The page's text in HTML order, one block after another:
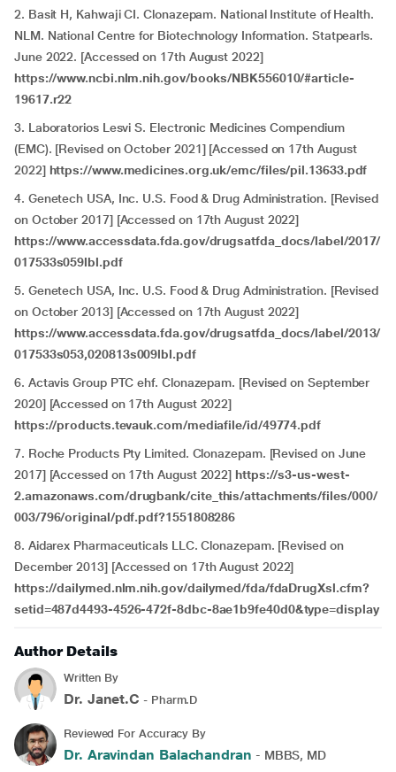
2. Basit H, Kahwaji CI. Clonazepam. National Institute of Health.
NLM. National Centre for Biotechnology Information. Statpearls.
June 2022. [Accessed on 17th August 2022]
https://www.ncbi.nlm.nih.gov/books/NBK556010/#article-
19617.r22
3. Laboratorios Lesvi S. Electronic Medicines Compendium
(EMC). [Revised on October 2021] [Accessed on 17th August
2022]https://www.medicines.org.uk/emc/files/pil.13633.pdf
4. Genetech USA, Inc. U.S. Food & Drug Administration. [Revised
on October 2017] [Accessed on 17th August 2022]
https://www.accessdata.fda.gov/drugsatfda_docs/label/2017/
017533s059lbl.pdf
5. Genetech USA, Inc. U.S. Food & Drug Administration. [Revised
on October 2013] [Accessed on 17th August 2022]
https://www.accessdata.fda.gov/drugsatfda_docs/label/2013/
017533s053,020813s009lbl.pdf
6. Actavis Group PTC ehf. Clonazepam. [Revised on September
2020] [Accessed on 17th August 2022]
https://products.tevauk.com/mediafile/id/49774.pdf
7. Roche Products Pty Limited. Clonazepam. [Revised on June
2017] [Accessed on 17th August 2022] https://s3-us-west-
2.amazonaws.com/drugbank/cite_this/attachments/files/000/
003/796/original/pdf.pdf?1551808286
8. Aidarex Pharmaceuticals LLC. Clonazepam. [Revised on
December 2013] [Accessed on 17th August 2022]
https://dailymed.nlm.nih.gov/dailymed/fda/fdaDrugXsl.cfm?
setid=487d4493-4526-472f-8dbc-8ae1b9fe40d0&type=display
Author Details
Written By
Dr. Janet.C - Pharm.D
Reviewed For Accuracy By
Dr. Aravindan Balachandran - MBBS, MD